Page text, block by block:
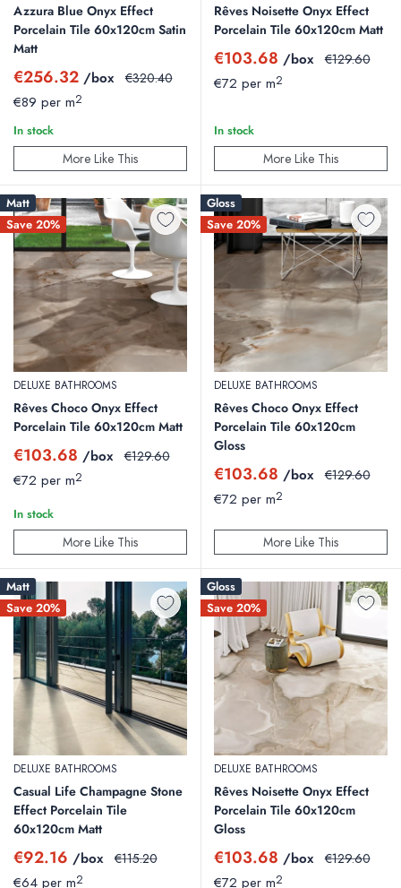
Azzura Blue Onyx Effect
Porcelain Tile 60x120cm Satin
Matt
Sale
price
€256.32 /box Regular
€320.40
€89 per m2
In stock
More Like This
Rêves Noisette Onyx Effect
Porcelain Tile 60x120cm Matt
Sale
price
€103.68 /box Regular
€129.60
€72 per m2
In stock
More Like This
Matt
Save 20%
DELUXE BATHROOMS
Rêves Choco Onyx Effect
Porcelain Tile 60x120cm Matt
Sale
price
€103.68 /box Regular
€129.60
€72 per m2
In stock
More Like This
Gloss
Save 20%
DELUXE BATHROOMS
Rêves Choco Onyx Effect
Porcelain Tile 60x120cm
Gloss
Sale
price
€103.68 /box Regular
€129.60
€72 per m2
More Like This
Matt
Save 20%
DELUXE BATHROOMS
Casual Life Champagne Stone
Effect Porcelain Tile
60x120cm Matt
Sale
price
€92.16 /box Regular
€115.20
€64 per m2
Gloss
Save 20%
DELUXE BATHROOMS
Rêves Noisette Onyx Effect
Porcelain Tile 60x120cm
Gloss
Sale
price
€103.68 /box Regular
€129.60
€72 per m2